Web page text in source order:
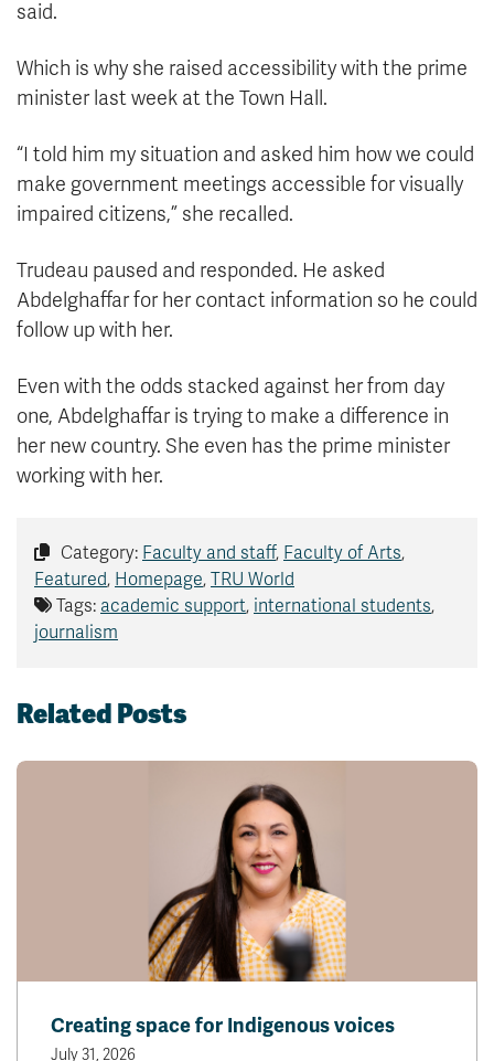
said.
Which is why she raised accessibility with the prime
minister last week at the Town Hall.
“I told him my situation and asked him how we could
make government meetings accessible for visually
impaired citizens,” she recalled.
Trudeau paused and responded. He asked
Abdelghaffar for her contact information so he could
follow up with her.
Even with the odds stacked against her from day
one, Abdelghaffar is trying to make a difference in
her new country. She even has the prime minister
working with her.
Category: Faculty and staff, Faculty of Arts,
Featured, Homepage, TRU World
Tags: academic support, international students,
journalism
Related Posts
Creating space for Indigenous voices
July 31, 2026